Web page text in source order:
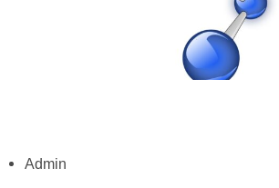
Admin